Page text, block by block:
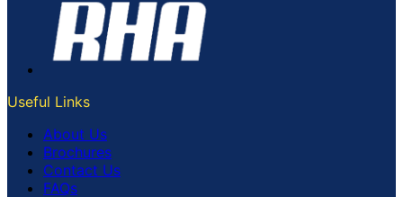
Useful Links
About Us
Brochures
Contact Us
FAQs